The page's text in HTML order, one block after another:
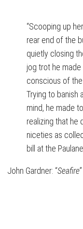
“Scooping up
rear end of the
quietly closing
jog trot he
conscious of
Trying to banish
mind, he made
realizing that he
niceties as
bill at the
John Gardner: “Seafire